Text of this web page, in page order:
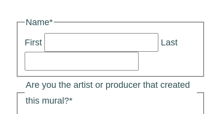
Name*
First Last
Are you the artist or producer that created
this mural?*